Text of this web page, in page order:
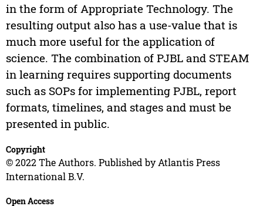
in the form of Appropriate Technology. The
resulting output also has a use-value that is
much more useful for the application of
science. The combination of PJBL and STEAM
in learning requires supporting documents
such as SOPs for implementing PJBL, report
formats, timelines, and stages and must be
presented in public.
Copyright
© 2022 The Authors. Published by Atlantis Press
International B.V.
Open Access